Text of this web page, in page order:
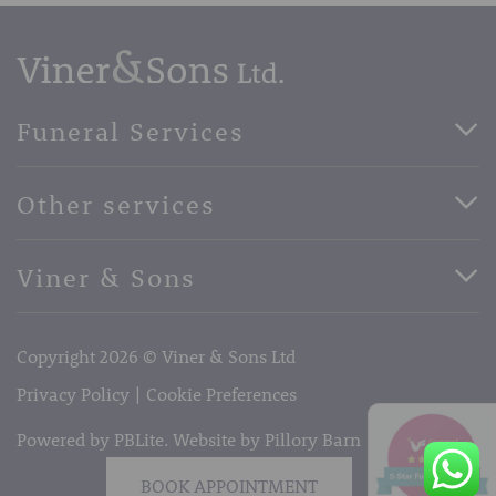
Funeral Services
Basic Funerals
Horse Drawn Funerals
Other services
Book Appointment
Terms of Business
Viner & Sons
Telephone:01732 842485
Email:info@vinerandsons.co.uk
Copyright 2026 © Viner & Sons Ltd
Privacy Policy
Cookie Preferences
Powered by PBLite. Website by Pillory Barn
BOOK APPOINTMENT